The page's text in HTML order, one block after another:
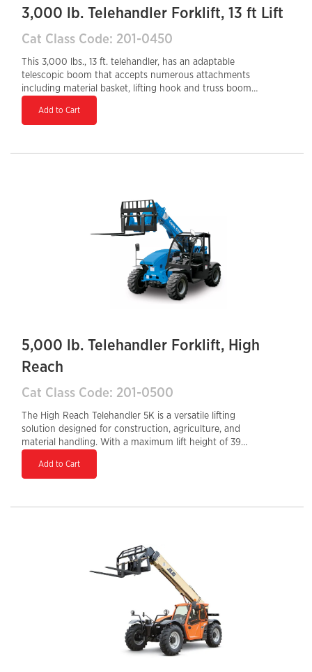
3,000 lb. Telehandler Forklift, 13 ft Lift
Cat Class Code: 201-0450
This 3,000 lbs., 13 ft. telehandler, has an adaptable
telescopic boom that accepts numerous attachments
including material basket, lifting hook and truss boom.
stabilization increase operator confidence and
attachments. A single joystick provides multifunctional
Add to Cart
5,000 lb. Telehandler Forklift, High
Reach
Cat Class Code: 201-0500
The High Reach Telehandler 5K is a versatile lifting
solution designed for construction, agriculture, and
material handling. With a maximum lift height of 39
reach and lifting performance for various job site
enclosed cab enhances operator comfort, while the
design and 24-inch tail swing allow for maneuverability
in confined spaces, making it an ideal choice for high-
reach applications.
Add to Cart